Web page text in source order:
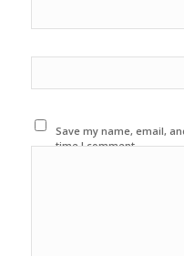
Save my name, email,
time I comment.